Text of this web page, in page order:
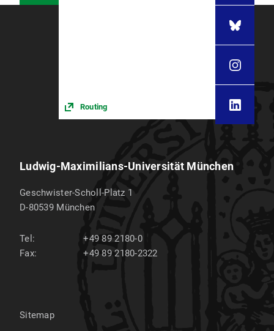
Routing
Ludwig-Maximilians-Universität München
Geschwister-Scholl-Platz 1
D-80539 München
Tel:
+49 89 2180-0
Fax:
+49 89 2180-2322
Sitemap